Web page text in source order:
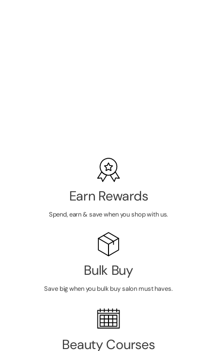
Earn Rewards
Spend, earn & save when you shop with us.
Bulk Buy
Save big when you bulk buy salon must haves.
Beauty Courses